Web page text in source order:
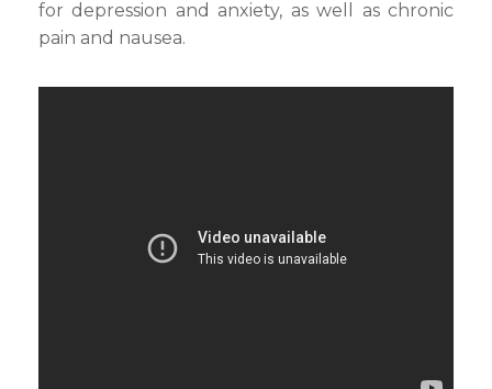
for depression and anxiety, as well as chronic
pain and nausea.